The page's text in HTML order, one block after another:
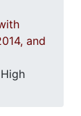
and2.2: